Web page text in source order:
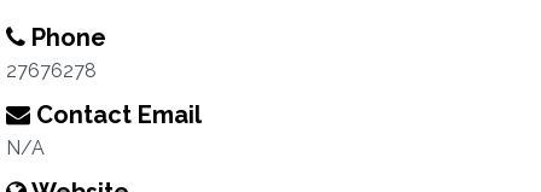
Phone
27676278
Contact Email
N/A